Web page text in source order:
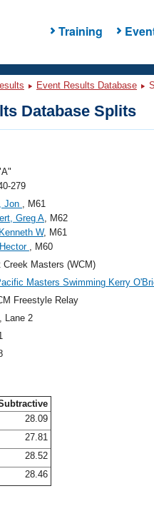
Training
Event Results Database
Database Splits
279
Jon , M61
Greg A, M62
W, M61
, M60
Creek Masters (WCM)
Masters Swimming Kerry
Freestyle Relay
, Lane 2
28.09
27.81
28.52
28.46